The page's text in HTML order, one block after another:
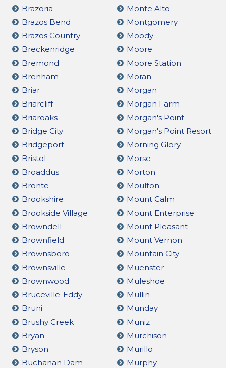
Brazoria
Brazos Bend
Brazos Country
Breckenridge
Bremond
Brenham
Briar
Briarcliff
Briaroaks
Bridge City
Bridgeport
Bristol
Broaddus
Bronte
Brookshire
Brookside Village
Browndell
Brownfield
Brownsboro
Brownsville
Brownwood
Bruceville-Eddy
Bruni
Brushy Creek
Bryan
Bryson
Buchanan Dam
Monte Alto
Montgomery
Moody
Moore
Moore Station
Moran
Morgan
Morgan Farm
Morgan's Point
Morgan's Point Resort
Morning Glory
Morse
Morton
Moulton
Mount Calm
Mount Enterprise
Mount Pleasant
Mount Vernon
Mountain City
Muenster
Muleshoe
Mullin
Munday
Muniz
Murchison
Murillo
Murphy